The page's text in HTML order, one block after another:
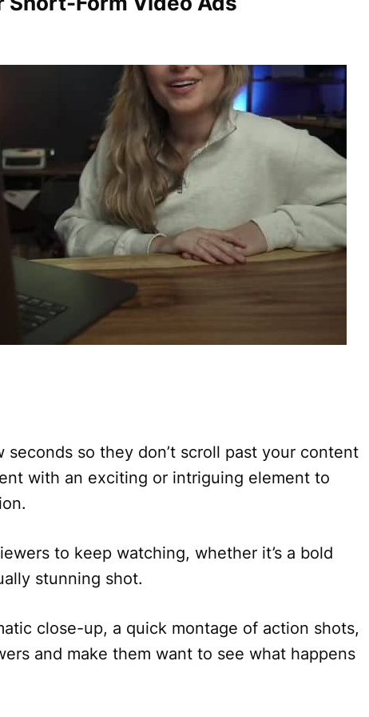
so they don’t scroll past your content
with an exciting or intriguing element to
to keep watching, whether it’s a bold
stunning shot.
close-up, a quick montage of action shots,
and make them want to see what happens